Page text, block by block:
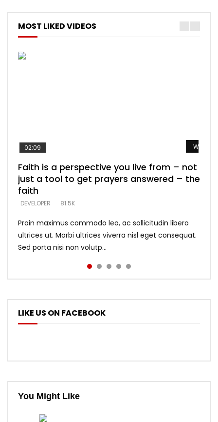
MOST LIKED VIDEOS
Watch
02:09
Faith is a perspective you live from – not
just a tool to get prayers answered – the
faith
DEVELOPER 81.5K
Proin maximus commodo leo, ac sollicitudin libero
ultrices ut. Morbi ultrices viverra nisl eget consequat.
Sed porta nisi non volutp...
Watch
Listening too much – ignore game – just
looking for people who believe what he
says –
DEVELOPER 5.3K
Watch
Devil is a liar! – believe the faith
DEVELOPER 5.3K
Watch
Casting down strongholds – replace lies
with truth – devil’s lies thrust you to
throne
DEVELOPER 5.3K
Watch
What does it mean to know God and
what does it look like to talk to Him?
DEVELOPER
LIKE US ON FACEBOOK
You Might Like